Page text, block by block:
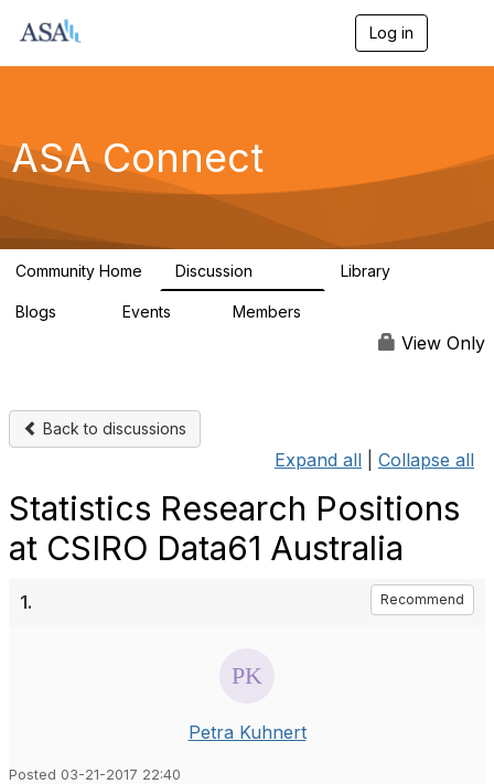
Log in
g
a
ASA Connect
Community Home Discussion Library
Blogs Events Members
View Only
Back to discussions
Expand all Collapse all
Statistics Research Positions
at CSIRO Data61 Australia
1. Recommend
Petra Kuhnert
Posted 03-21-2017 22:40